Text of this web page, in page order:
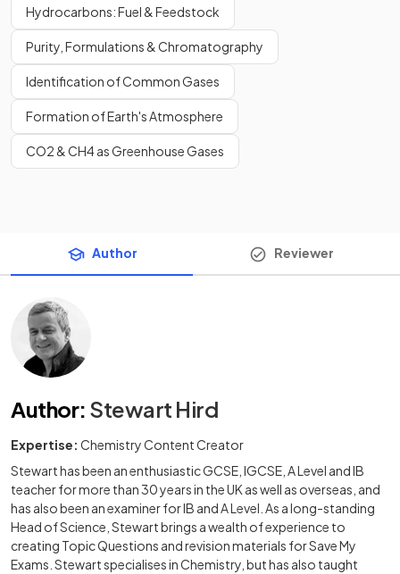
Hydrocarbons: Fuel & Feedstock
Purity, Formulations & Chromatography
Identification of Common Gases
Formation of Earth's Atmosphere
CO2 & CH4 as Greenhouse Gases
Author Reviewer
Author: Stewart Hird
Expertise: Chemistry Content Creator
Stewart has been an enthusiastic GCSE, IGCSE, A Level and IB
teacher for more than 30 years in the UK as well as overseas, and
has also been an examiner for IB and A Level. As a long-standing
Head of Science, Stewart brings a wealth of experience to
creating Topic Questions and revision materials for Save My
Exams. Stewart specialises in Chemistry, but has also taught